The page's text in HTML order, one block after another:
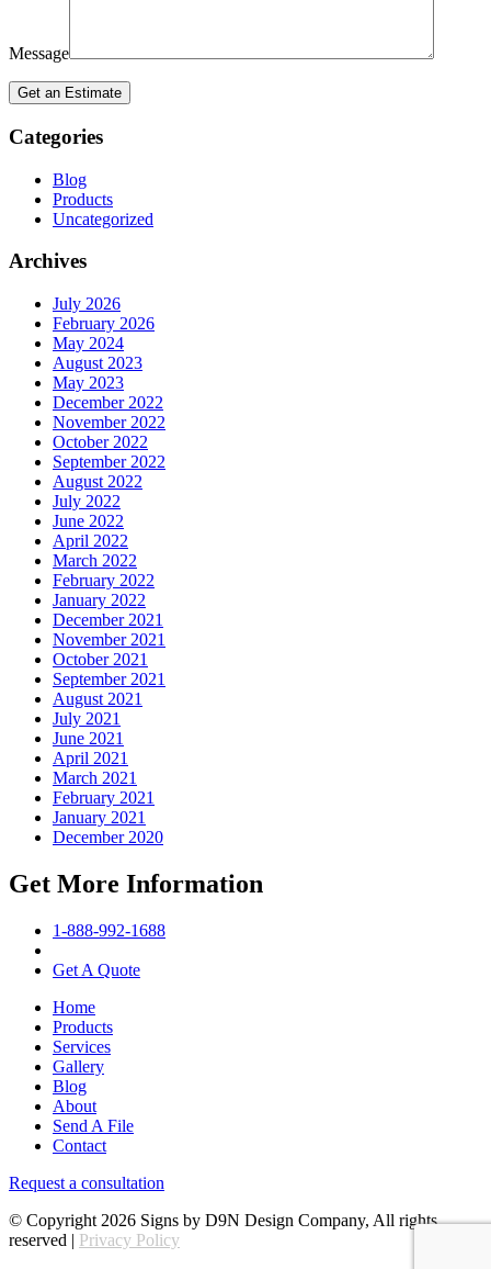
Message
Categories
Blog
Products
Uncategorized
Archives
July 2026
February 2026
May 2024
August 2023
May 2023
December 2022
November 2022
October 2022
September 2022
August 2022
July 2022
June 2022
April 2022
March 2022
February 2022
January 2022
December 2021
November 2021
October 2021
September 2021
August 2021
July 2021
June 2021
April 2021
March 2021
February 2021
January 2021
December 2020
Get More Information
1-888-992-1688
Get A Quote
Home
Products
Services
Gallery
Blog
About
Send A File
Contact
Request a consultation
© Copyright 2026 Signs by D9N Design Company, All rights
reserved | Privacy Policy